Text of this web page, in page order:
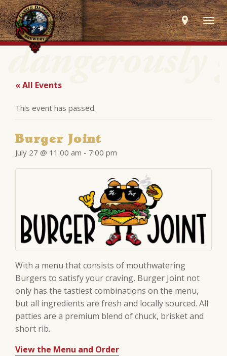
« All Events
This event has passed.
Burger Joint
July 27 @ 11:00 am - 7:00 pm
With a menu that consists of mouthwatering
Burgers to satisfy your craving, Burger Joint not
only has the tastiest combinations on the menu,
but all ingredients are fresh and locally sourced. All
patties are a premium blend of chuck, brisket and
short rib.
View the Menu and Order